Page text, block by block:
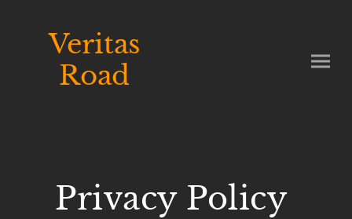
Veritas
Road
Privacy Policy